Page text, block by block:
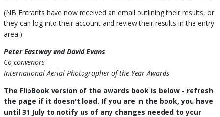
(NB Entrants have now received an email outlining their results, or
they can log into their account and review their results in the entry
area.)
Peter Eastway and David Evans
Co-convenors
International Aerial Photographer of the Year Awards
The FlipBook version of the awards book is below - refresh
the page if it doesn't load. If you are in the book, you have
until 31 July to notify us of any changes needed to your